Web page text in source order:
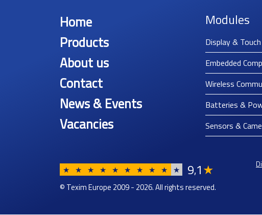
Home
Products
About us
Contact
News & Events
Vacancies
Modules
Display & Touch
Embedded
Wireless
Batteries &
Sensors &
★ ★ ★ ★ ★ ★ ★ ★ ★ ★ 9,1★
© Texim Europe 2009 - 2026. All rights reserved.